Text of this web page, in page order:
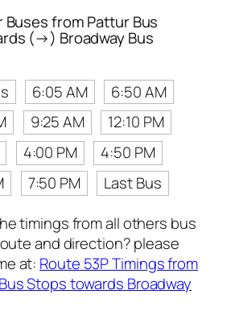
from Pattur Bus
(→) Broadway Bus
6:05 AM
6:50 AM
9:25 AM
12:10 PM
4:00 PM
4:50 PM
7:50 PM
Last Bus
timings from all others bus
and direction? please
at: Route 53P Timings from
Stops towards Broadway